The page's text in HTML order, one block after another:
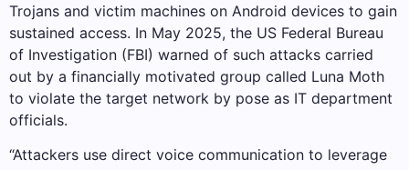
Trojans and victim machines on Android devices to gain
sustained access. In May 2025, the US Federal Bureau
of Investigation (FBI) warned of such attacks carried
out by a financially motivated group called Luna Moth
to violate the target network by pose as IT department
officials.
“Attackers use direct voice communication to leverage